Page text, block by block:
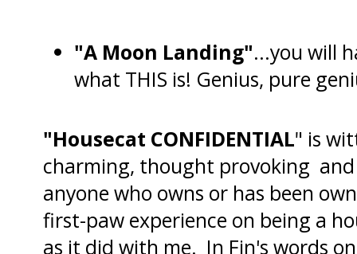
"A Moon Landing"...you will
what THIS is! Genius, pure
"Housecat CONFIDENTIAL" is
charming, thought provoking
anyone who owns or has been
first-paw experience on being a
as it did with me. In Fin's words